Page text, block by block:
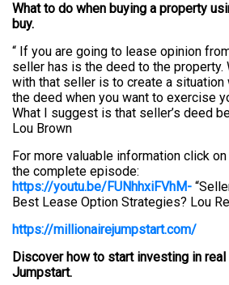
What to do when buying a property
buy.
“ If you are going to lease opinion
seller has is the deed to the property.
with that seller is to create a situation
the deed when you want to exercise
What I suggest is that seller’s deed
Lou Brown
For more valuable information click
the complete episode:
https://youtu.be/FUNhhxiFVhM-
Best Lease Option Strategies? Lou
https://millionairejumpstart.com/
Discover how to start investing in
Jumpstart.